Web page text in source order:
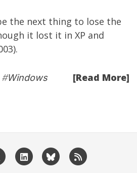
the next thing to lose the
it lost it in XP and
[Read More]
Windows